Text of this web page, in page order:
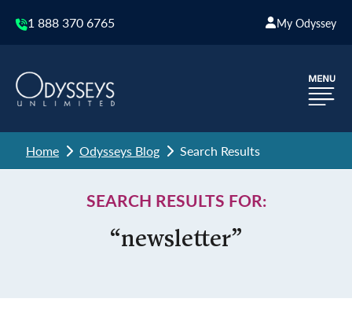
1 888 370 6765 My Odyssey
Home Odysseys Blog Search Results
SEARCH RESULTS FOR:
“newsletter”